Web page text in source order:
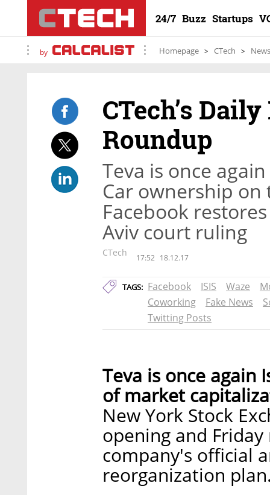
24/7 Buzz Startups
by Homepage CTech News
CTech’s
Roundup
Teva is once
Car ownership on
Facebook
Aviv court ruling
CTech 17:52 18.12.17
TAGS: Facebook ISIS Waze
Coworking
Fake News
Twitting Posts
Teva is once again
of market
New York Stock
opening and
company's official
reorganization